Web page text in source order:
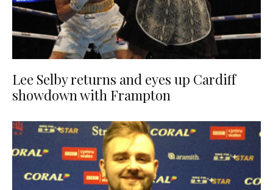
Lee Selby returns and eyes up Cardiff
showdown with Frampton